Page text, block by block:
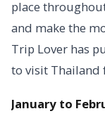
place
and make the
Trip Lover has
to visit Thailand
January to